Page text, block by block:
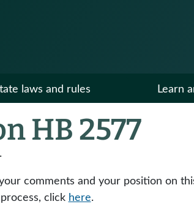
laws and rules Learn
HB 2577
comments and your position on
click here.